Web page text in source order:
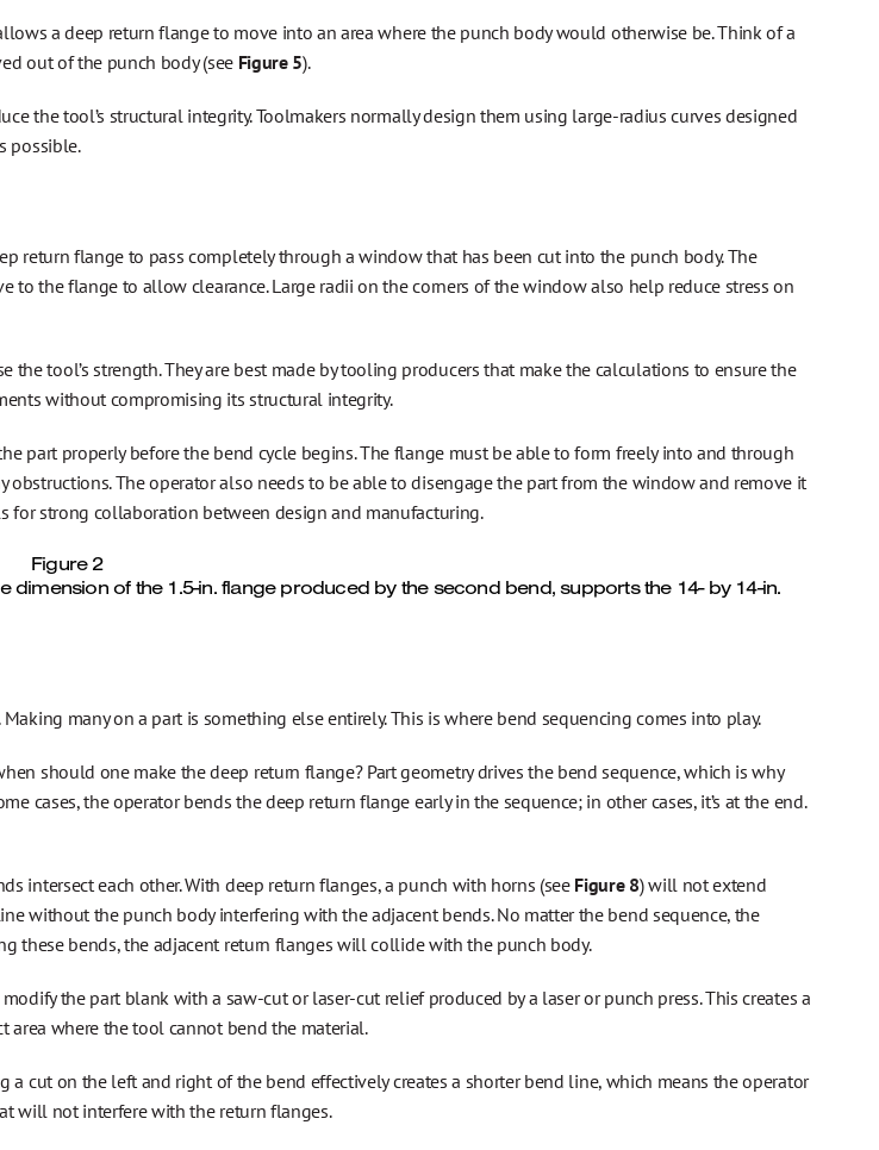
a deep return flange to move into an area where the punch body would otherwise be. Think of a
out of the punch body (see Figure 5).
the tool’s structural integrity. Toolmakers normally design them using large-radius curves designed
possible.
return flange to pass completely through a window that has been cut into the punch body. The
to the flange to allow clearance. Large radii on the corners of the window also help reduce stress on
the tool’s strength. They are best made by tooling producers that make the calculations to ensure the
without compromising its structural integrity.
part properly before the bend cycle begins. The flange must be able to form freely into and through
The operator also needs to be able to disengage the part from the window and remove it
for strong collaboration between design and manufacturing.
Figure 2
dimension of the 1.5-in. flange produced by the second bend, supports the 14- by 14-in.
many on a part is something else entirely. This is where bend sequencing comes into play.
should one make the deep return flange? Part geometry drives the bend sequence, which is why
cases, the operator bends the deep return flange early in the sequence; in other cases, it’s at the end.
intersect each other. With deep return flanges, a punch with horns (seeFigure 8) will not extend
without the punch body interfering with the adjacent bends. No matter the bend sequence, the
these bends, the adjacent return flanges will collide with the punch body.
the part blank with a saw-cut or laser-cut relief produced by a laser or punch press. This creates a
area where the tool cannot bend the material.
a cut on the left and right of the bend effectively creates a shorter bend line, which means the operator
will not interfere with the return flanges.